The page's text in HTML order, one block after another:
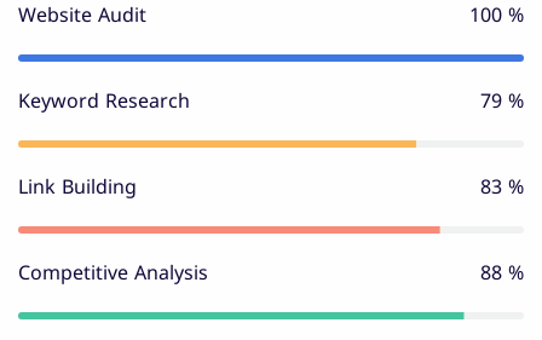
Website Audit 100 %
Keyword Research 80 %
Link Building 85 %
Competitive Analysis 90 %